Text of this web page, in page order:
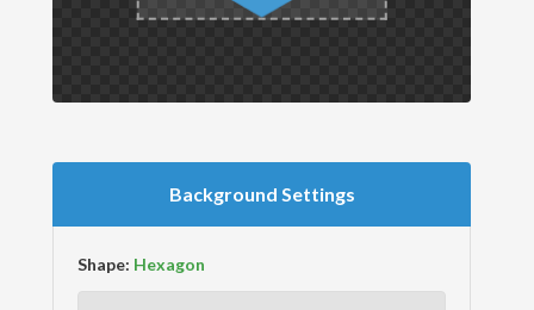
Background Settings
Shape: